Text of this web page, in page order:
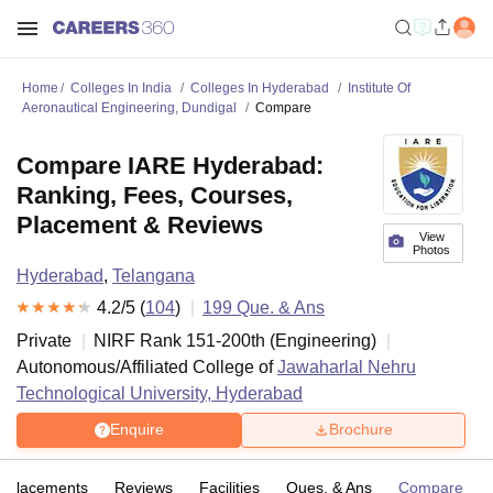
Home Colleges In India Colleges In Hyderabad
Institute Of
Aeronautical Engineering, Dundigal
Compare
View
Photos
Compare IARE Hyderabad:
Ranking, Fees, Courses,
Placement & Reviews
Hyderabad, Telangana
4.2/5 (104) 199 Que. & Ans
Private
NIRF Rank 151-200th (Engineering)
Autonomous/Affiliated College ofJawaharlal Nehru
Technological University, Hyderabad
Enquire Brochure
Placements Reviews Facilities Ques. & Ans Compare